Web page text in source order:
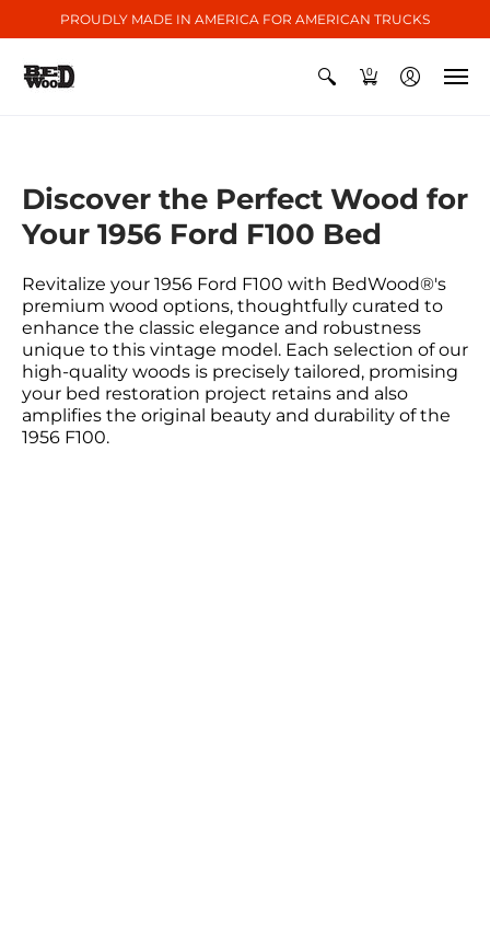
PROUDLY MADE IN AMERICA FOR AMERICAN TRUCKS
0
Discover the Perfect Wood for
Your 1956 Ford F100 Bed
Revitalize your 1956 Ford F100 with BedWood®'s
premium wood options, thoughtfully curated to
enhance the classic elegance and robustness
unique to this vintage model. Each selection of our
high-quality woods is precisely tailored, promising
your bed restoration project retains and also
amplifies the original beauty and durability of the
1956 F100.